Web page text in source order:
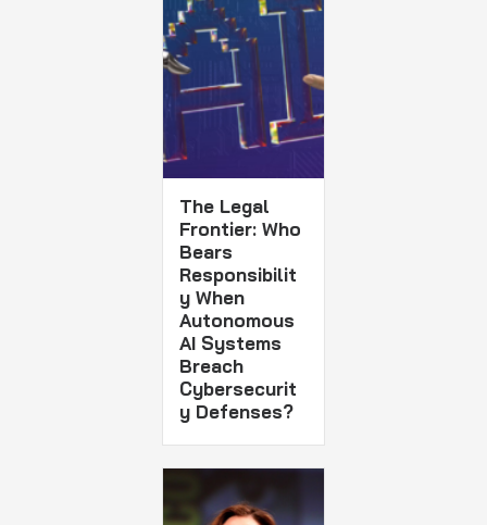
The Legal
Frontier: Who
Bears
Responsibilit
y When
Autonomous
AI Systems
Breach
Cybersecurit
y Defenses?